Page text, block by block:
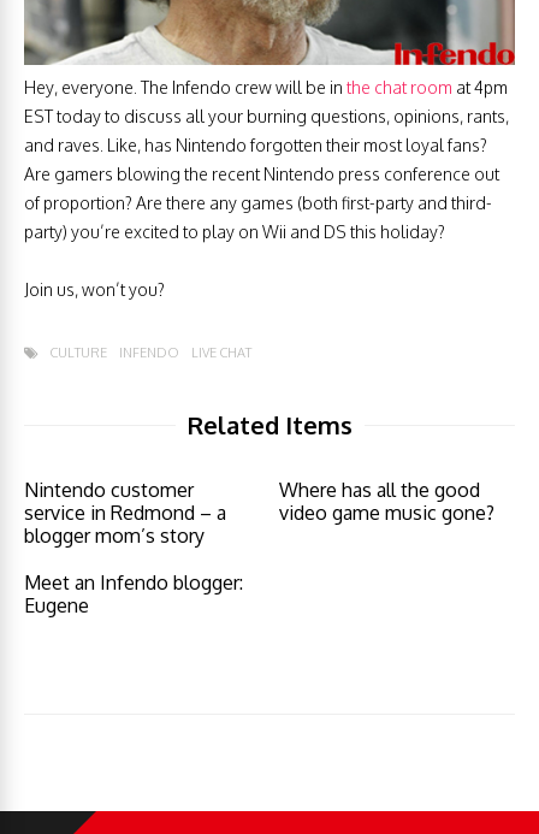
Hey, everyone. The Infendo crew will be in the chat room at 4pm
EST today to discuss all your burning questions, opinions, rants,
and raves. Like, has Nintendo forgotten their most loyal fans?
Are gamers blowing the recent Nintendo press conference out
of proportion? Are there any games (both first-party and third-
party) you’re excited to play on Wii and DS this holiday?
Join us, won’t you?
CULTURE INFENDO LIVE CHAT
Related Items
Nintendo customer
service in Redmond – a
blogger mom’s story
Where has all the good
video game music gone?
Meet an Infendo blogger:
Eugene